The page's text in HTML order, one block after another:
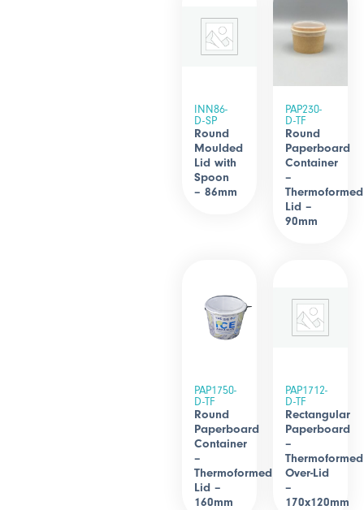
INN86-
D-SP
Round
Moulded
Lid with
Spoon
– 86mm
PAP230-
D-TF
Round
Paperboard
Container
–
Thermoformed
Lid –
90mm
PAP1750-
D-TF
Round
Paperboard
Container
–
Thermoformed
Lid –
160mm
PAP1712-
D-TF
Rectangular
Paperboard
–
Thermoformed
Over-Lid
–
170x120mm